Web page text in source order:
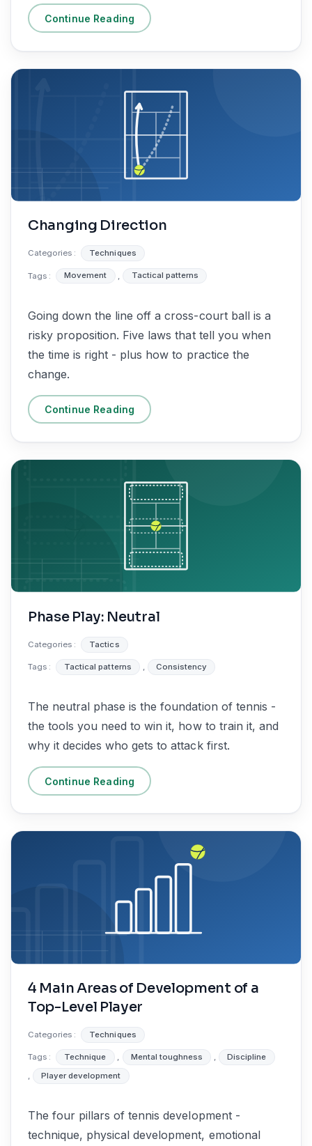
Continue Reading
Changing Direction
Categories : Techniques
Tags : Movement Tactical patterns
Going down the line off a cross-court ball is a
risky proposition. Five laws that tell you when
the time is right - plus how to practice the
change.
Continue Reading
Phase Play: Neutral
Categories : Tactics
Tags : Tactical patterns Consistency
The neutral phase is the foundation of tennis -
the tools you need to win it, how to train it, and
why it decides who gets to attack first.
Continue Reading
4 Main Areas of Development of a
Top-Level Player
Categories : Techniques
Tags : Technique , Mental toughness ,
Discipline
Player development
The four pillars of tennis development -
technique, physical development, emotional